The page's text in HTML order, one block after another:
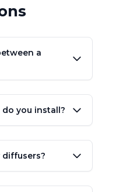
a
you install?